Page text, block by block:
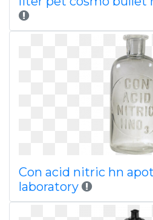
Con acid nitric hn
laboratory